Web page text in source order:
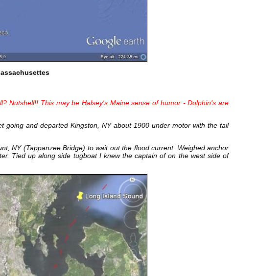
Nutshell!! This may be Halsey's Maine sense of humor - Dolphin's are
and departed Kingston, NY about 1900 under motor with the tail
NY (Tappanzee Bridge) to wait out the flood current. Weighed anchor
Tied up along side tugboat I knew the captain of on the west side of